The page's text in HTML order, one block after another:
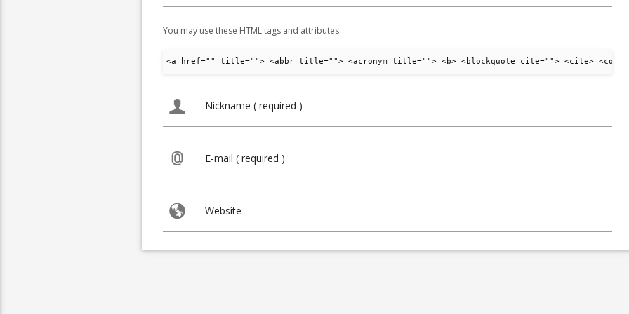
You may use these HTML tags and attributes:
<a href="" title=""> <abbr title=""> <acronym title=""> <b> <blockquote cite=""> <cite> <code>